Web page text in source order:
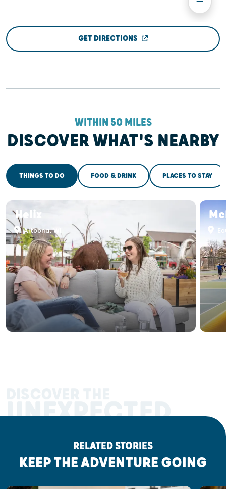
GET DIRECTIONS
WITHIN 50 MILES
DISCOVER WHAT'S NEARBY
THINGS TO DO FOOD & DRINK PLACES TO STAY
Helix
Altoona, WI
UNEXPECTED
RELATED STORIES
KEEP THE ADVENTURE GOING